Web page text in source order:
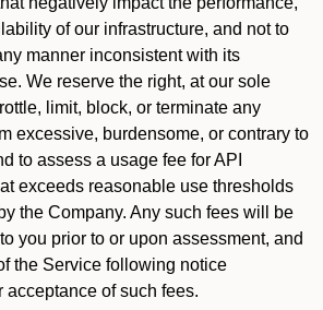
of our infrastructure, and not to
manner inconsistent with its
We reserve the right, at our sole
limit, block, or terminate any
excessive, burdensome, or contrary to
to assess a usage fee for API
exceeds reasonable use thresholds
the Company. Any such fees will be
you prior to or upon assessment, and
the Service following notice
acceptance of such fees.